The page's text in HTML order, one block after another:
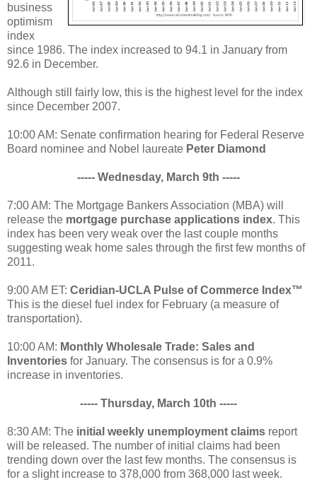
business
optimism
index
since 1986. The index increased to 94.1 in January from
92.6 in December.
Although still fairly low, this is the highest level for the index
since December 2007.
10:00 AM: Senate confirmation hearing for Federal Reserve
Board nominee and Nobel laureate Peter Diamond
----- Wednesday, March 9th -----
7:00 AM: The Mortgage Bankers Association (MBA) will
release the mortgage purchase applications index. This
index has been very weak over the last couple months
suggesting weak home sales through the first few months of
2011.
9:00 AM ET: Ceridian-UCLA Pulse of Commerce Index™
This is the diesel fuel index for February (a measure of
transportation).
10:00 AM: Monthly Wholesale Trade: Sales and
Inventories for January. The consensus is for a 0.9%
increase in inventories.
----- Thursday, March 10th -----
8:30 AM: The initial weekly unemployment claims report
will be released. The number of initial claims had been
trending down over the last few months. The consensus is
for a slight increase to 378,000 from 368,000 last week.